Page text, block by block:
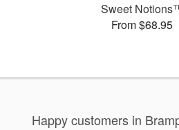
Sweet
From $68.95
Happy customers in